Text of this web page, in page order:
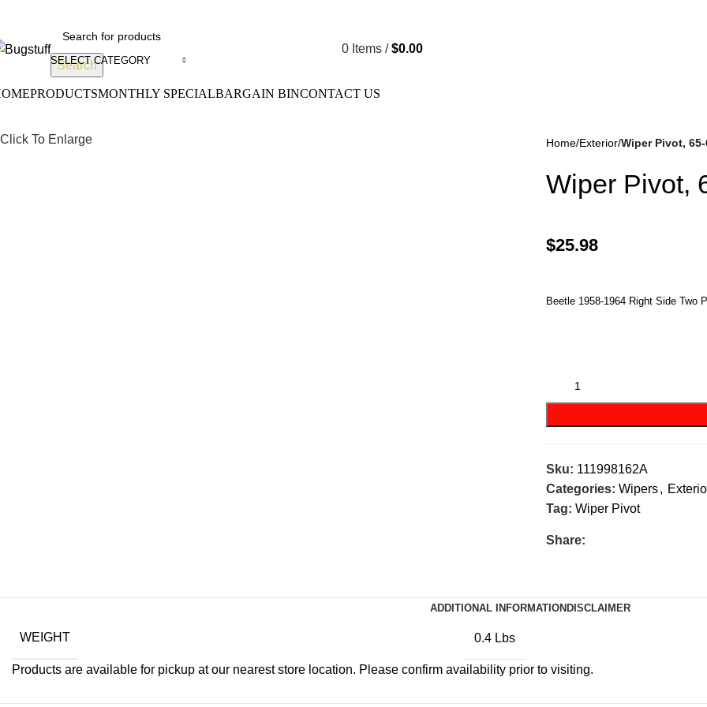
SELECT CATEGORY
Search
0 Items / $0.00
PRODUCTSMONTHLY SPECIALBARGAIN BINCONTACT US
Click To Enlarge Home Exterior Wiper Pivot,
Wiper Pivot,
$25.98
Beetle 1958-1964 Right Side Two
Sku: 111998162A
Categories: Wipers,
Tag: Wiper Pivot
Share:
ADDITIONAL INFORMATION DISCLAIMER
WEIGHT 0.4 Lbs
Products are available for pickup at our nearest store location. Please confirm availability prior to visiting.